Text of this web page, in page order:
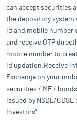
can accept securities
the depository system
id and mobile
and receive OTP
mobile number to
id updation.Receive
Exchange on your
securities / MF /
issued by NSDL/
Investors".